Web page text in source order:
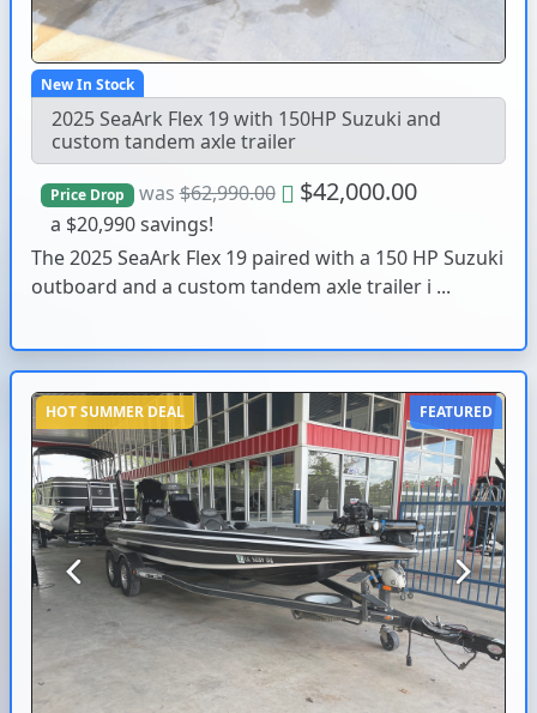
New In Stock
2025 SeaArk Flex 19 with 150HP Suzuki and
custom tandem axle trailer
Price Drop was$62,990.00 $42,000.00
a $20,990 savings!
The 2025 SeaArk Flex 19 paired with a 150 HP Suzuki
outboard and a custom tandem axle trailer i ...
HOT SUMMER DEAL FEATURED
Previous Next